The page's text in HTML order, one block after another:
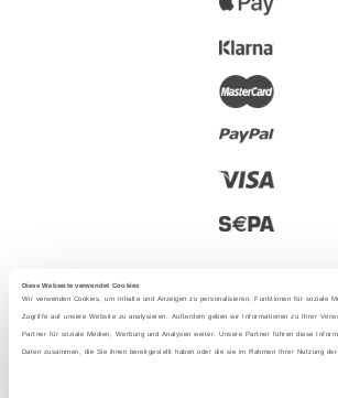
Diese Webseite verwendet Cookies
Wir verwenden Cookies, um Inhalte und Anzeigen zu personalisieren, Funktionen für soziale
Zugriffe auf unsere Website zu analysieren. Außerdem geben wir Informationen zu Ihrer
Partner für soziale Medien, Werbung und Analysen weiter. Unsere Partner führen diese
Daten zusammen, die Sie ihnen bereitgestellt haben oder die sie im Rahmen Ihrer Nutzung der
2025 - With love from Berlin